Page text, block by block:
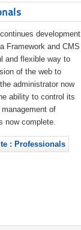
development
Framework and CMS
and flexible way to
of the web to
administrator now
ability to control its
management of
now complete.
: Professionals